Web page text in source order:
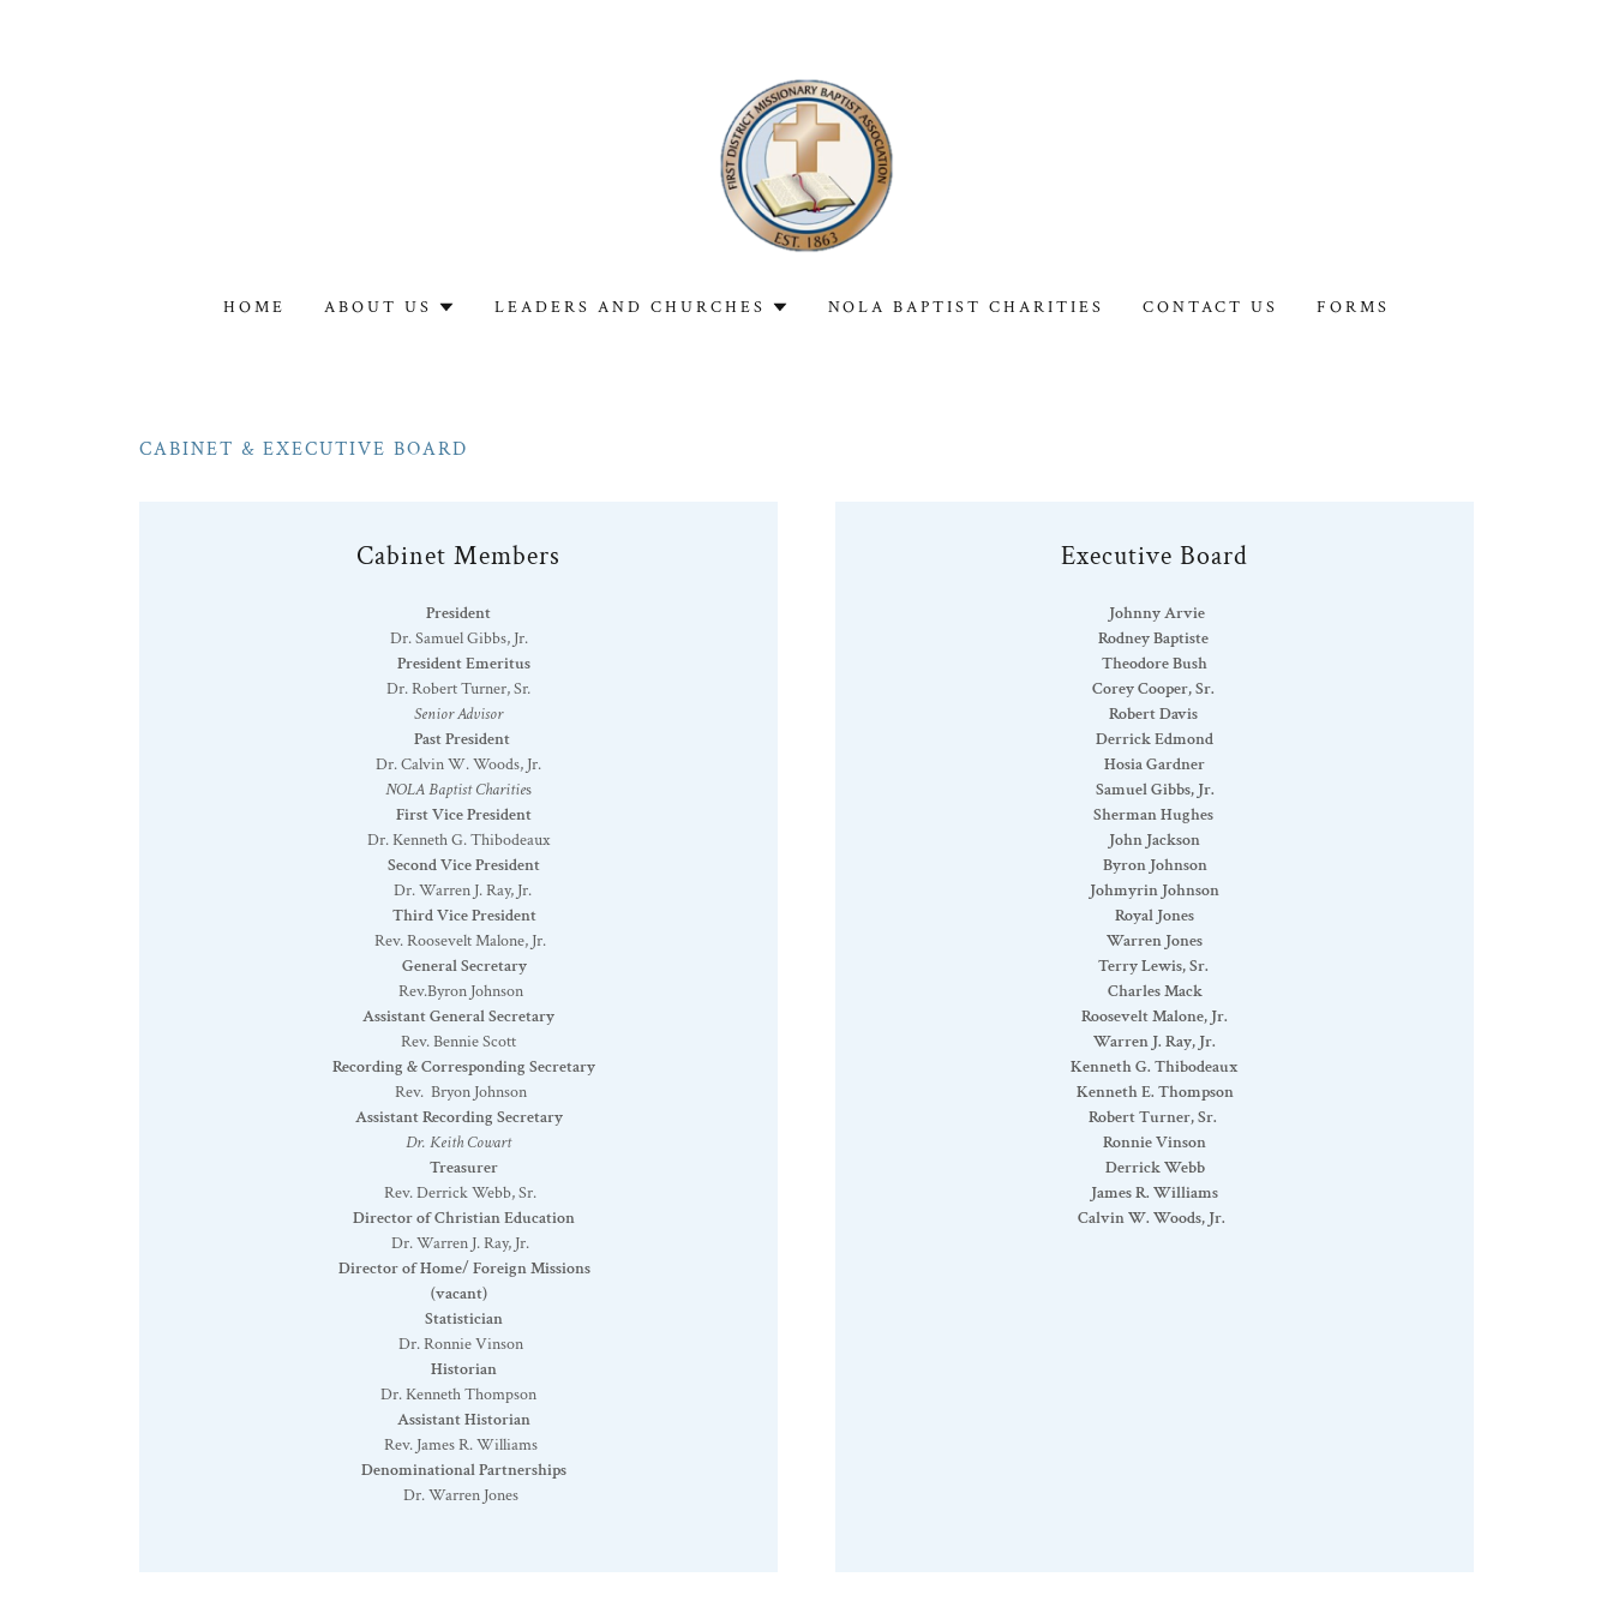
HOME ABOUT US LEADERS AND CHURCHES NOLA BAPTIST CHARITIES CONTACT US FORMS
CABINET & EXECUTIVE BOARD
Cabinet Members
President
Dr. Samuel Gibbs, Jr.
President Emeritus
Dr. Robert Turner, Sr.
Senior Advisor
Past President
Dr. Calvin W. Woods, Jr.
NOLA Baptist Charities
First Vice President
Dr. Kenneth G. Thibodeaux
Second Vice President
Dr. Warren J. Ray, Jr.
Third Vice President
Rev. Roosevelt Malone, Jr.
General Secretary
Rev.Byron Johnson
Assistant General Secretary
Rev. Bennie Scott
Recording & Corresponding Secretary
Rev. Bryon Johnson
Assistant Recording Secretary
Dr. Keith Cowart
Treasurer
Rev. Derrick Webb, Sr.
Director of Christian Education
Dr. Warren J. Ray, Jr.
Director of Home/ Foreign Missions
(vacant)
Statistician
Dr. Ronnie Vinson
Historian
Dr. Kenneth Thompson
Assistant Historian
Rev. James R. Williams
Denominational Partnerships
Dr. Warren Jones
Executive Board
Johnny Arvie
Rodney Baptiste
Theodore Bush
Corey Cooper, Sr.
Robert Davis
Derrick Edmond
Hosia Gardner
Samuel Gibbs, Jr.
Sherman Hughes
John Jackson
Byron Johnson
Johmyrin Johnson
Royal Jones
Warren Jones
Terry Lewis, Sr.
Charles Mack
Roosevelt Malone, Jr.
Warren J. Ray, Jr.
Kenneth G. Thibodeaux
Kenneth E. Thompson
Robert Turner, Sr.
Ronnie Vinson
Derrick Webb
James R. Williams
Calvin W. Woods, Jr.